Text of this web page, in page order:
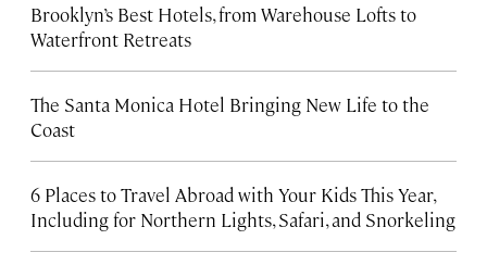
Brooklyn’s Best Hotels, from Warehouse Lofts to
Waterfront Retreats
The Santa Monica Hotel Bringing New Life to the
Coast
6 Places to Travel Abroad with Your Kids This Year,
Including for Northern Lights, Safari, and Snorkeling